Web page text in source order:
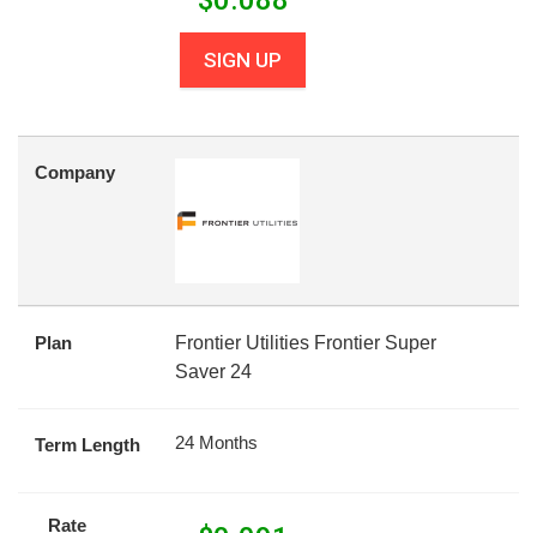
SIGN UP
Company
Plan
Frontier Utilities Frontier Super
Saver 24
Term Length 24 Months
Rate